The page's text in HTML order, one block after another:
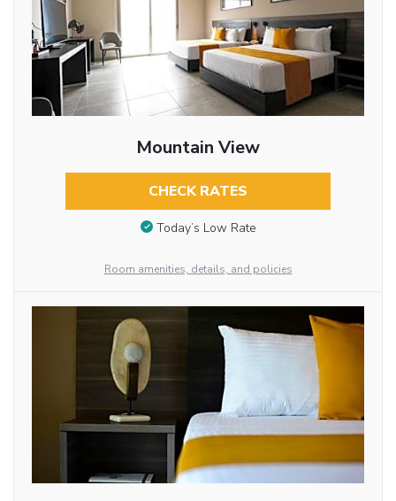
Mountain View
CHECK RATES
Today’s Low Rate
Room amenities, details, and policies